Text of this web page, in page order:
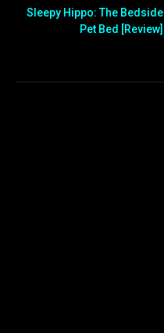
Sleepy Hippo: The Bedside
Pet Bed [Review]